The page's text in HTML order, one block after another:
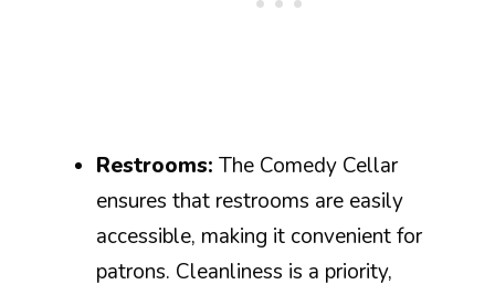
Restrooms: The Comedy Cellar
ensures that restrooms are easily
accessible, making it convenient for
patrons. Cleanliness is a priority,